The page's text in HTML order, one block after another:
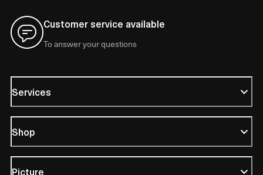
Customer service available
To answer your questions
Services
Shop
Picture